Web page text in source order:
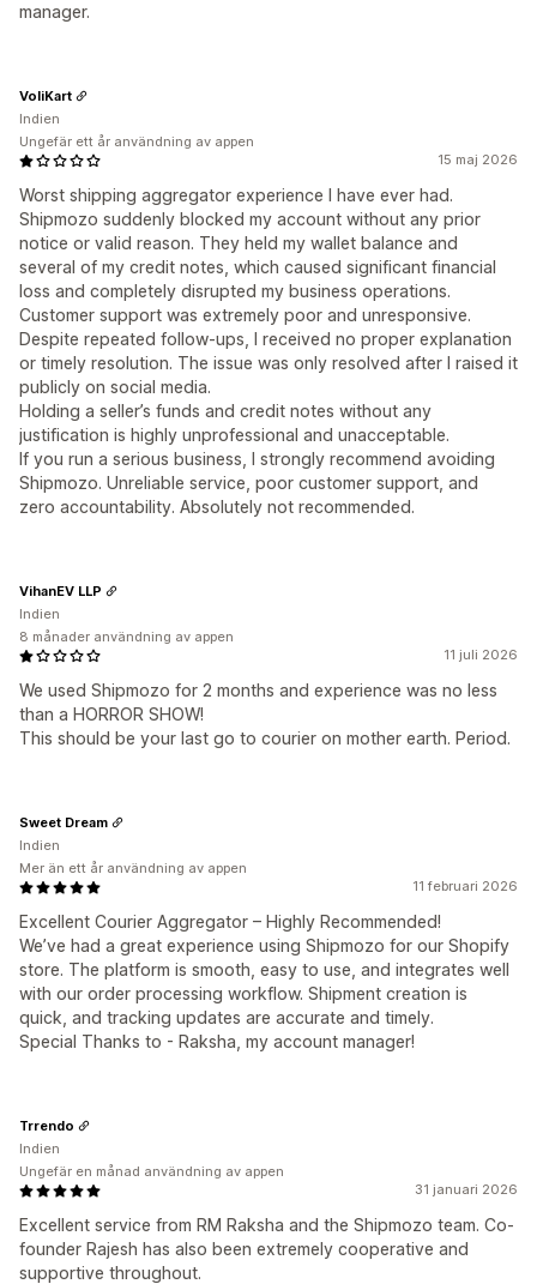
manager.
15 maj 2026
Worst shipping aggregator experience I have ever had.
Shipmozo suddenly blocked my account without any prior
notice or valid reason. They held my wallet balance and
several of my credit notes, which caused significant financial
loss and completely disrupted my business operations.
Customer support was extremely poor and unresponsive.
Despite repeated follow-ups, I received no proper explanation
or timely resolution. The issue was only resolved after I raised it
publicly on social media.
Holding a seller’s funds and credit notes without any
justification is highly unprofessional and unacceptable.
If you run a serious business, I strongly recommend avoiding
Shipmozo. Unreliable service, poor customer support, and
zero accountability. Absolutely not recommended.
VoliKart
Indien
Ungefär ett år användning av appen
11 juli 2026
We used Shipmozo for 2 months and experience was no less
than a HORROR SHOW!
This should be your last go to courier on mother earth. Period.
VihanEV LLP
Indien
8 månader användning av appen
11 februari 2026
Excellent Courier Aggregator – Highly Recommended!
We’ve had a great experience using Shipmozo for our Shopify
store. The platform is smooth, easy to use, and integrates well
with our order processing workflow. Shipment creation is
quick, and tracking updates are accurate and timely.
Special Thanks to - Raksha, my account manager!
Sweet Dream
Indien
Mer än ett år användning av appen
31 januari 2026
Excellent service from RM Raksha and the Shipmozo team. Co-
founder Rajesh has also been extremely cooperative and
supportive throughout.
Trrendo
Indien
Ungefär en månad användning av appen